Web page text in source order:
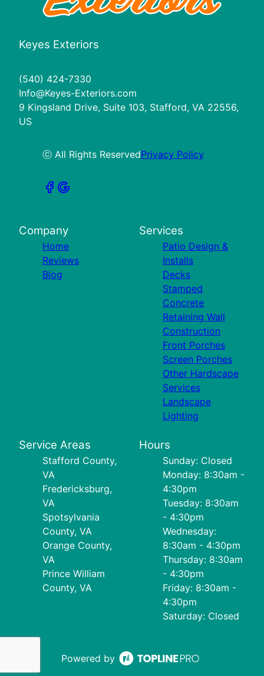
Keyes Exteriors
(540) 424-7330
Info@Keyes-Exteriors.com
9 Kingsland Drive, Suite 103, Stafford, VA 22556,
US
ⓒ All Rights ReservedPrivacy Policy
Company
Home
Reviews
Blog
Services
Patio Design &
Installs
Decks
Stamped
Concrete
Retaining Wall
Construction
Front Porches
Screen Porches
Other Hardscape
Services
Landscape
Lighting
Service Areas
Stafford County,
VA
Fredericksburg,
VA
Spotsylvania
County, VA
Orange County,
VA
Prince William
County, VA
Hours
Sunday: Closed
Monday: 8:30am -
4:30pm
Tuesday: 8:30am
- 4:30pm
Wednesday:
8:30am - 4:30pm
Thursday: 8:30am
- 4:30pm
Friday: 8:30am -
4:30pm
Saturday: Closed
Powered by